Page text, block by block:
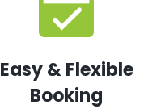
Easy & Flexible
Booking